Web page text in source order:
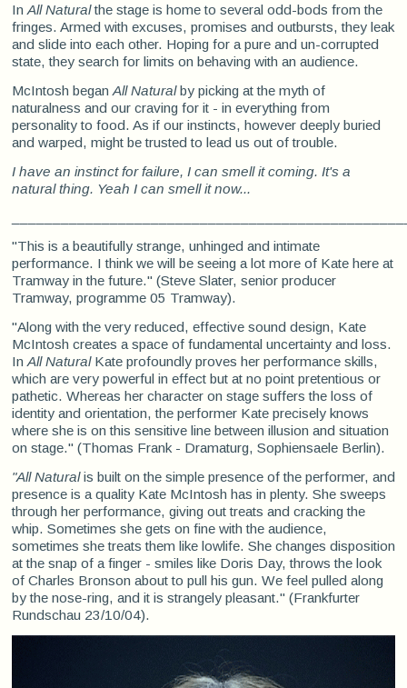
In All Naturalthe stage is home to several odd-bods from the
fringes. Armed with excuses, promises and outbursts, they leak
and slide into each other. Hoping for a pure and un-corrupted
state, they search for limits on behaving with an audience.
McIntosh began All Naturalby picking at the myth of
naturalness and our craving for it - in everything from
personality to food. As if our instincts, however deeply buried
and warped, might be trusted to lead us out of trouble.
I have an instinct for failure, I can smell it coming. It's a
natural thing. Yeah I can smell it now...
"This is a beautifully strange, unhinged and intimate
performance. I think we will be seeing a lot more of Kate here at
Tramway in the future." (Steve Slater, senior producer
Tramway, programme 05 Tramway).
"Along with the very reduced, effective sound design, Kate
McIntosh creates a space of fundamental uncertainty and loss.
In All Natural Kate profoundly proves her performance skills,
which are very powerful in effect but at no point pretentious or
pathetic. Whereas her character on stage suffers the loss of
identity and orientation, the performer Kate precisely knows
where she is on this sensitive line between illusion and situation
on stage." (Thomas Frank - Dramaturg, Sophiensaele Berlin).
"All Naturalis built on the simple presence of the performer, and
presence is a quality Kate McIntosh has in plenty. She sweeps
through her performance, giving out treats and cracking the
whip. Sometimes she gets on fine with the audience,
sometimes she treats them like lowlife. She changes disposition
at the snap of a finger - smiles like Doris Day, throws the look
of Charles Bronson about to pull his gun. We feel pulled along
by the nose-ring, and it is strangely pleasant." (Frankfurter
Rundschau 23/10/04).